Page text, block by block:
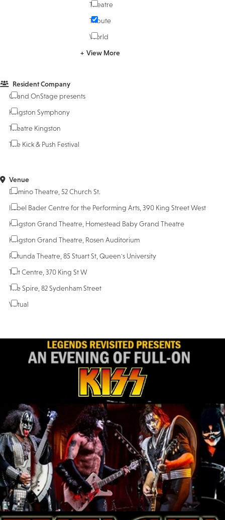
Theatre
Tribute
World
View More
Resident Company
Grand OnStage presents
Kingston Symphony
Theatre Kingston
The Kick & Push Festival
Venue
Domino Theatre, 52 Church St.
Isabel Bader Centre for the Performing Arts, 390 King Street West
Kingston Grand Theatre, Homestead Baby Grand Theatre
Kingston Grand Theatre, Rosen Auditorium
Rotunda Theatre, 85 Stuart St, Queen's University
Tett Centre, 370 King St W
The Spire, 82 Sydenham Street
Virtual